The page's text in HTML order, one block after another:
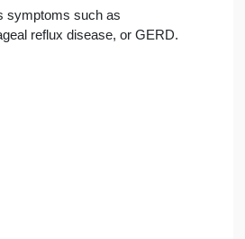
symptoms such as
reflux disease, or GERD.